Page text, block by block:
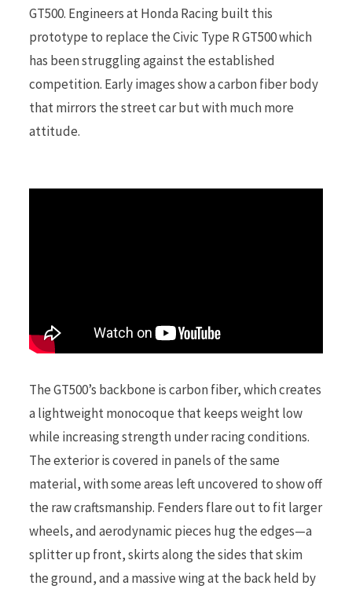
)
GT500. Engineers at Honda Racing built this
prototype to replace the Civic Type R GT500 which
has been struggling against the established
competition. Early images show a carbon fiber body
that mirrors the street car but with much more
attitude.
The GT500’s backbone is carbon fiber, which creates
a lightweight monocoque that keeps weight low
while increasing strength under racing conditions.
The exterior is covered in panels of the same
material, with some areas left uncovered to show off
the raw craftsmanship. Fenders flare out to fit larger
wheels, and aerodynamic pieces hug the edges—a
splitter up front, skirts along the sides that skim
the ground, and a massive wing at the back held by